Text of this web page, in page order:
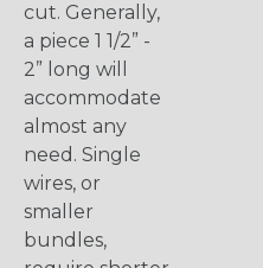
cut. Generally,
a piece 1 1/2” -
2” long will
accommodate
almost any
need. Single
wires, or
smaller
bundles,